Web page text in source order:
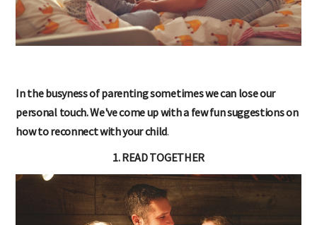
In the busyness of parenting sometimes we can lose our
personal touch. We've come up with a few fun suggestions on
how to reconnect with your child.
1. READ TOGETHER